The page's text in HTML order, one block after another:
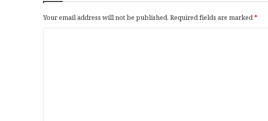
Your email address will not be published. Required fields are marked*